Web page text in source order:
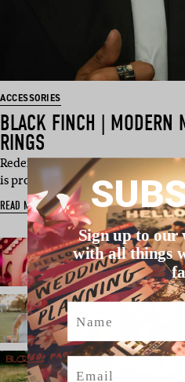
ACCESSORIES
BLACK FINCH | MODERN
RINGS
Redefining Modern Engagement
is proud to in…
READ MORE
Sign up to our
with all things
Name
Email